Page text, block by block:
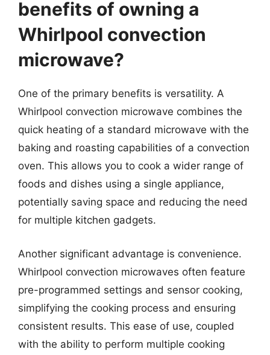
benefits of owning a
Whirlpool convection
microwave?
One of the primary benefits is versatility. A
Whirlpool convection microwave combines the
quick heating of a standard microwave with the
baking and roasting capabilities of a convection
oven. This allows you to cook a wider range of
foods and dishes using a single appliance,
potentially saving space and reducing the need
for multiple kitchen gadgets.
Another significant advantage is convenience.
Whirlpool convection microwaves often feature
pre-programmed settings and sensor cooking,
simplifying the cooking process and ensuring
consistent results. This ease of use, coupled
with the ability to perform multiple cooking